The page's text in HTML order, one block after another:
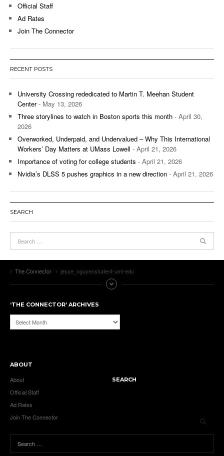
Official Staff
Ad Rates
Join The Connector
RECENT POSTS
University Crossing rededicated to Martin T. Meehan Student
Center- May 13, 2026
Three storylines to watch in Boston sports this month - April 30,
2026
Overworked, Underpaid, and Undervalued – Why This International
Workers’ Day Matters at UMass Lowell - April 21, 2026
Importance of voting for college students - April 21, 2026
Nvidia’s DLSS 5 pushes graphics in a new direction - April 21, 2026
SEARCH
The Connector jesse_nguyenstudent-uml-edu
‘THE CONNECTOR’ ARCHIVES
‘The
Connector’
ABOUT
About
Official Staff
Ad Rates
Join The Connector
SEARCH